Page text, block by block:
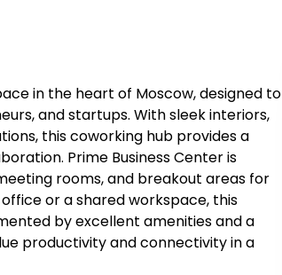
in the heart of Moscow, designed to
and startups. With sleek interiors,
this coworking hub provides a
Prime Business Center is
rooms, and breakout areas for
or a shared workspace, this
by excellent amenities and a
productivity and connectivity in a